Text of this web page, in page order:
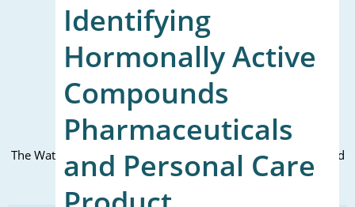
Identifying
Hormonally Active
Compounds
Pharmaceuticals
and Personal Care
Mailing Address (PO Box):
610 Madison Street, Suite 101
Alexandria, VA 22314
(P) 571.445.5500
Office Address:
The WateReuse office is at the corner of N. Fairfax St. and 3rd
St. in Alexandria, VA